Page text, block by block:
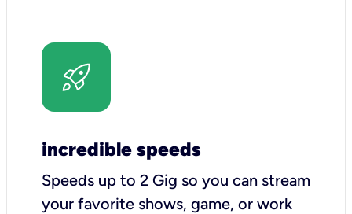
incredible speeds
Speeds up to 2 Gig so you can stream
your favorite shows, game, or work